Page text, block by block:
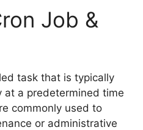
Job &
task that is typically
at a predetermined time
commonly used to
or administrative